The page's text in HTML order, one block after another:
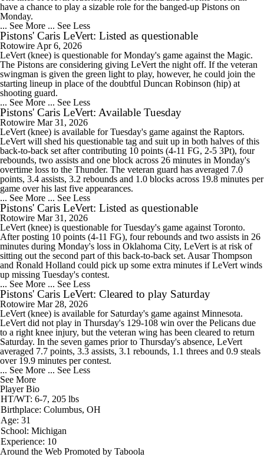
have a chance to play a sizable role for the banged-up Pistons on
Monday.
... See More ... See Less
Pistons' Caris LeVert: Listed as questionable
Rotowire Apr 6, 2026
LeVert (knee) is questionable for Monday's game against the Magic.
The Pistons are considering giving LeVert the night off. If the veteran
swingman is given the green light to play, however, he could join the
starting lineup in place of the doubtful Duncan Robinson (hip) at
shooting guard.
... See More ... See Less
Pistons' Caris LeVert: Available Tuesday
Rotowire Mar 31, 2026
LeVert (knee) is available for Tuesday's game against the Raptors.
LeVert will shed his questionable tag and suit up in both halves of this
back-to-back set after contributing 10 points (4-11 FG, 2-5 3Pt), four
rebounds, two assists and one block across 26 minutes in Monday's
overtime loss to the Thunder. The veteran guard has averaged 7.0
points, 3.4 assists, 3.2 rebounds and 1.0 blocks across 19.8 minutes per
game over his last five appearances.
... See More ... See Less
Pistons' Caris LeVert: Listed as questionable
Rotowire Mar 31, 2026
LeVert (knee) is questionable for Tuesday's game against Toronto.
After posting 10 points (4-11 FG), four rebounds and two assists in 26
minutes during Monday's loss in Oklahoma City, LeVert is at risk of
sitting out the second part of this back-to-back set. Ausar Thompson
and Ronald Holland could pick up some extra minutes if LeVert winds
up missing Tuesday's contest.
... See More ... See Less
Pistons' Caris LeVert: Cleared to play Saturday
Rotowire Mar 28, 2026
LeVert (knee) is available for Saturday's game against Minnesota.
LeVert did not play in Thursday's 129-108 win over the Pelicans due
to a right knee injury, but the veteran wing has been cleared to return
Saturday. In the seven games prior to Thursday's absence, LeVert
averaged 7.7 points, 3.3 assists, 3.1 rebounds, 1.1 threes and 0.9 steals
over 19.9 minutes per contest.
... See More ... See Less
See More
Player Bio
HT/WT: 6-7, 205 lbs
Birthplace: Columbus, OH
Age: 31
School: Michigan
Experience: 10
Around the Web Promoted by Taboola